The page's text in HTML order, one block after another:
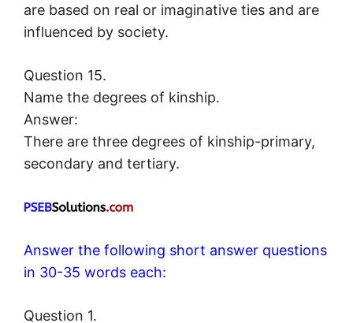
are based on real or imaginative ties and are
influenced by society.
Question 15.
Name the degrees of kinship.
Answer:
There are three degrees of kinship-primary,
secondary and tertiary.
Answer the following short answer questions
in 30-35 words each:
Question 1.